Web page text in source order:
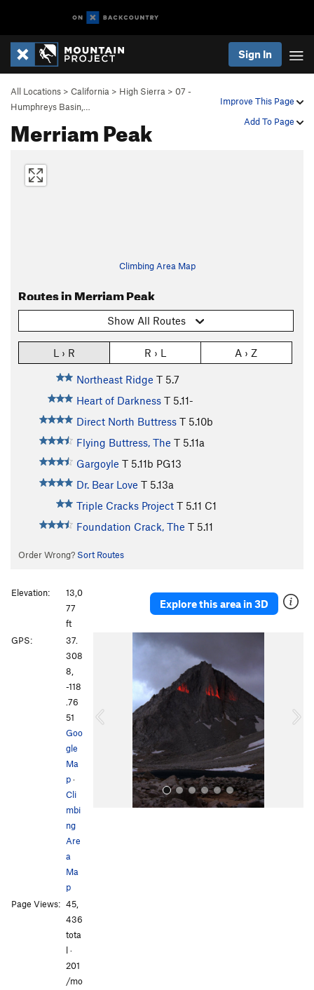
Sign In
Improve This Page
Add To Page
All Locations > California > High Sierra > 07 -
Humphreys Basin,…
Merriam Peak
Climbing Area Map
Routes in Merriam Peak
Show All Routes
L › R R › L A › Z
Northeast Ridge T 5.7
Heart of Darkness T 5.11-
Direct North Buttress T 5.10b
Flying Buttress, The T 5.11a
Gargoyle T 5.11b PG13
Dr. Bear Love T 5.13a
Triple Cracks Project T 5.11 C1
Foundation Crack, The T 5.11
Order Wrong? Sort Routes
Explore this area in 3D
o
Elevation:
13,0
77
ft
GPS:
37.
308
8,
-118
.76
51
Goo
gle
Ma
p·
Cli
mbi
ng
Are
a
Ma
p
Page Views: 45,
436
tota
l ·
201
/mo